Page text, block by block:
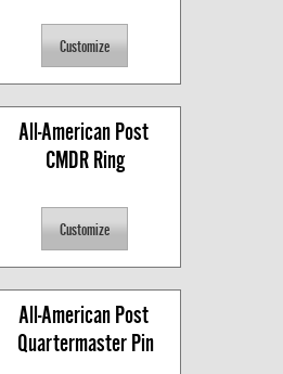
All-American Post
CMDR Ring
All-American Post
Quartermaster Pin